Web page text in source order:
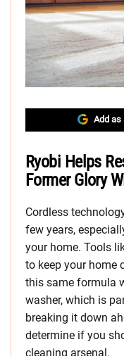
Add as
Ryobi Helps
Former Glory
Cordless
few years,
your home. Tools
to keep your home
this same formula
washer, which is
breaking it down
determine if you
cleaning arsenal.